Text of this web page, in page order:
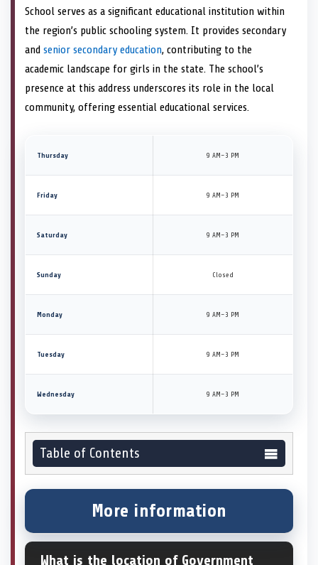
School serves as a significant educational institution within
the region’s public schooling system. It provides secondary
and senior secondary education, contributing to the
academic landscape for girls in the state. The school’s
presence at this address underscores its role in the local
community, offering essential educational services.
Thursday 9 AM–3 PM
Friday 9 AM–3 PM
Saturday 9 AM–3 PM
Sunday Closed
Monday 9 AM–3 PM
Tuesday 9 AM–3 PM
Wednesday 9 AM–3 PM
Table of Contents
More information
What is the location of Government